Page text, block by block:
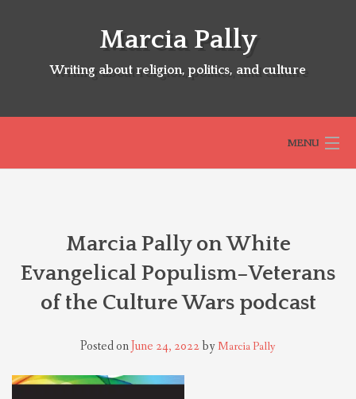
Marcia Pally
Writing about religion, politics, and culture
MENU
Marcia Pally on White
Evangelical Populism–Veterans
of the Culture Wars podcast
Posted onJune 24, 2022byMarcia Pally